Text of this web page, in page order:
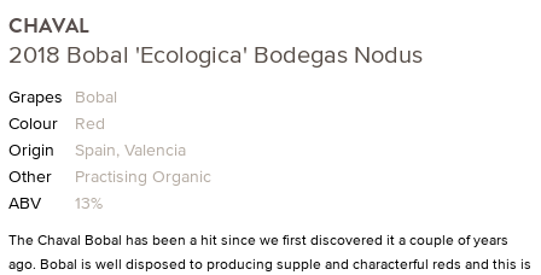
CHAVAL
2018 Bobal 'Ecologica' Bodegas Nodus
Grapes Bobal
Colour
Red
Origin
Spain, Valencia
Other
Practising Organic
ABV
13%
The Chaval Bobal has been a hit since we first discovered it a couple of years
ago. Bobal is well disposed to producing supple and characterful reds and this is